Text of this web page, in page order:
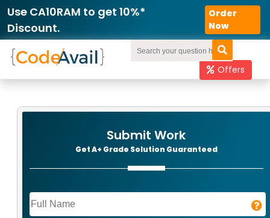
Order
Now
Offers
Submit Work
Get A+ Grade Solution Guaranteed